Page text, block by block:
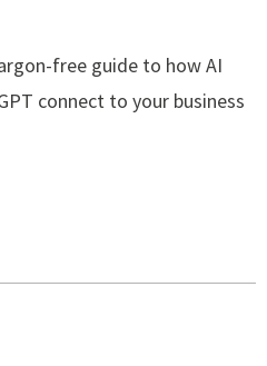
free guide to how AI
connect to your business